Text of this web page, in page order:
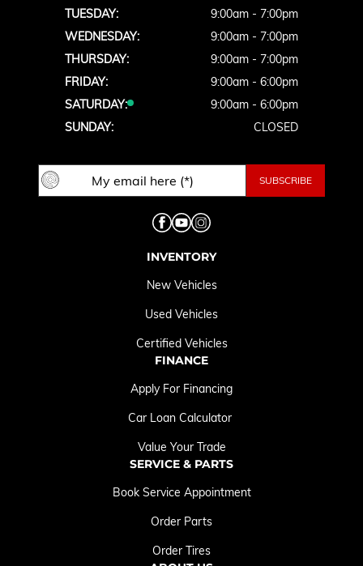
TUESDAY:
9:00am - 7:00pm
WEDNESDAY:
9:00am - 7:00pm
THURSDAY:
9:00am - 7:00pm
FRIDAY:
9:00am - 6:00pm
SATURDAY:
9:00am - 6:00pm
SUNDAY:
CLOSED
INVENTORY
New Vehicles
Used Vehicles
Certified Vehicles
FINANCE
Apply For Financing
Car Loan Calculator
Value Your Trade
SERVICE & PARTS
Book Service Appointment
Order Parts
Order Tires